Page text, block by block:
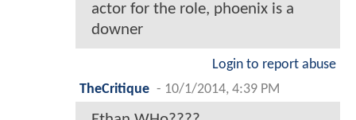
actor for the role, phoenix is a
downer
Login to report abuse
TheCritique - 10/1/2014, 4:39 PM